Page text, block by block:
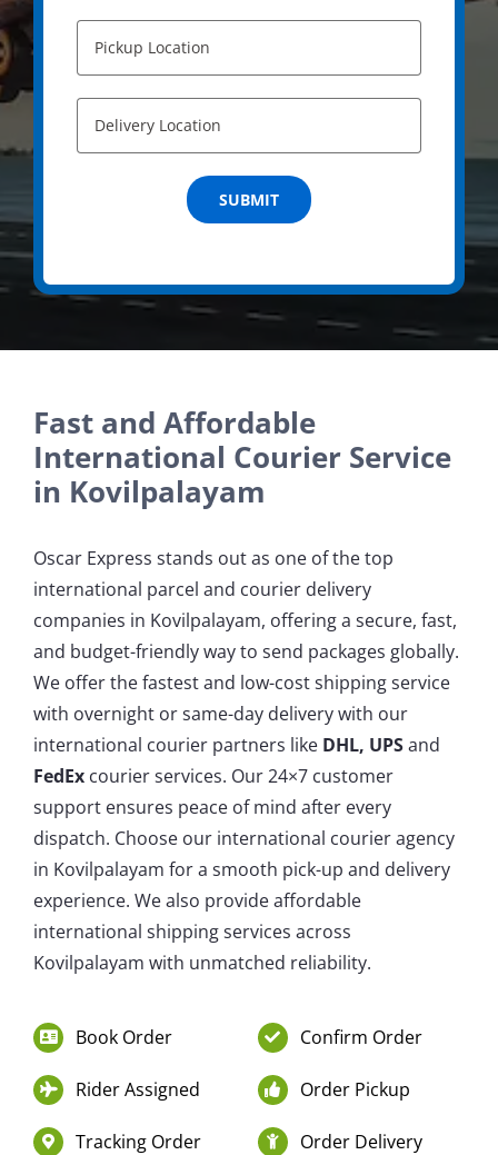
Fast and Affordable
International Courier Service
in Kovilpalayam
Oscar Express stands out as one of the top
international parcel and courier delivery
companies in Kovilpalayam, offering a secure, fast,
and budget-friendly way to send packages globally.
We offer the fastest and low-cost shipping service
with overnight or same-day delivery with our
international courier partners like DHL, UPSand
FedExcourier services. Our 24×7 customer
support ensures peace of mind after every
dispatch. Choose our international courier agency
in Kovilpalayam for a smooth pick-up and delivery
experience. We also provide affordable
international shipping services across
Kovilpalayam with unmatched reliability.
Book Order
Rider Assigned
Tracking Order
Confirm Order
Order Pickup
Order Delivery